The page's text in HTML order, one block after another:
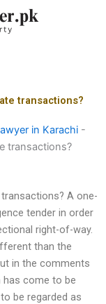
transactions?
in Karachi -
transactions?
A one-
tender in order
right-of-way.
than the
in the comments
come to be
be regarded as